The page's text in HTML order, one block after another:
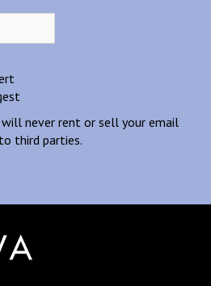
will never rent or sell your email
third parties.